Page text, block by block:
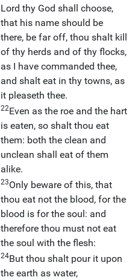
Lord thy God shall choose,
that his name should be
there, be far off, thou shalt kill
of thy herds and of thy flocks,
as I have commanded thee,
and shalt eat in thy towns, as
it pleaseth thee.
22Even as the roe and the hart
is eaten, so shalt thou eat
them: both the clean and
unclean shall eat of them
alike.
23Only beware of this, that
thou eat not the blood, for the
blood is for the soul: and
therefore thou must not eat
the soul with the flesh:
24But thou shalt pour it upon
the earth as water,